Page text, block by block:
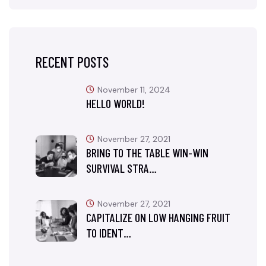
RECENT POSTS
HELLO WORLD!
November 11, 2024
BRING TO THE TABLE WIN-WIN
SURVIVAL STRA…
November 27, 2021
CAPITALIZE ON LOW HANGING FRUIT
TO IDENT…
November 27, 2021